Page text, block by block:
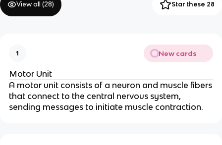
View all (28) Star these 28
1 New cards
Motor Unit
A motor unit consists of a neuron and muscle fibers
that connect to the central nervous system,
sending messages to initiate muscle contraction.